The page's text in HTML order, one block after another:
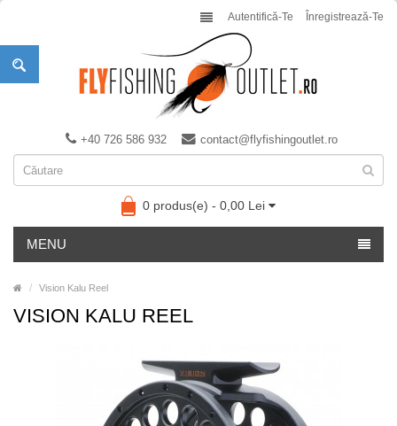
Autentifică-Te Înregistrează-Te
+40 726 586 932 contact@flyfishingoutlet.ro
0 produs(e) - 0,00 Lei
MENU
Vision Kalu Reel
VISION KALU REEL